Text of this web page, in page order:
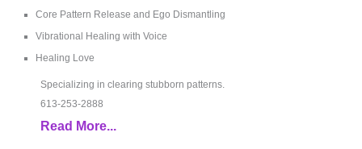
Core Pattern Release and Ego Dismantling
Vibrational Healing with Voice
Healing Love
Specializing in clearing stubborn patterns.
613-253-2888
Read More...